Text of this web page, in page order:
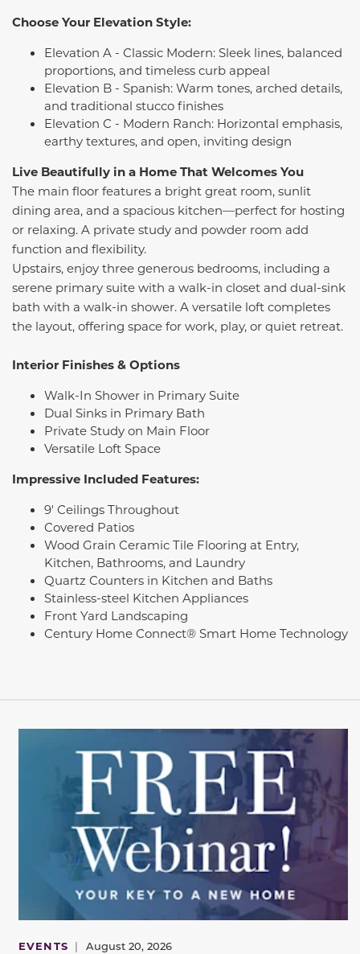
Choose Your Elevation Style:
Elevation A - Classic Modern: Sleek lines, balanced
proportions, and timeless curb appeal
Elevation B - Spanish: Warm tones, arched details,
and traditional stucco finishes
Elevation C - Modern Ranch: Horizontal emphasis,
earthy textures, and open, inviting design
Live Beautifully in a Home That Welcomes You
The main floor features a bright great room, sunlit
dining area, and a spacious kitchen—perfect for hosting
or relaxing. A private study and powder room add
function and flexibility.
Upstairs, enjoy three generous bedrooms, including a
serene primary suite with a walk-in closet and dual-sink
bath with a walk-in shower. A versatile loft completes
the layout, offering space for work, play, or quiet retreat.
Interior Finishes & Options
Walk-In Shower in Primary Suite
Dual Sinks in Primary Bath
Private Study on Main Floor
Versatile Loft Space
Impressive Included Features:
9' Ceilings Throughout
Covered Patios
Wood Grain Ceramic Tile Flooring at Entry,
Kitchen, Bathrooms, and Laundry
Quartz Counters in Kitchen and Baths
Stainless-steel Kitchen Appliances
Front Yard Landscaping
Century Home Connect® Smart Home Technology
EVENTS | August 20, 2026